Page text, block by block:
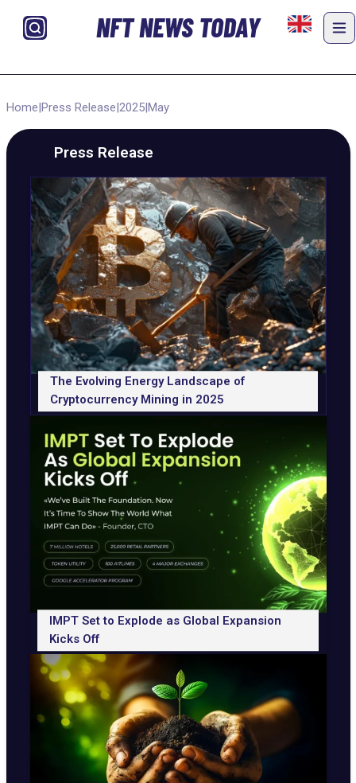
NFT NEWS TODAY
Home|Press Release|2025|May
Press Release
The Evolving Energy Landscape of
Cryptocurrency Mining in 2025
IMPT Set to Explode as Global Expansion
Kicks Off